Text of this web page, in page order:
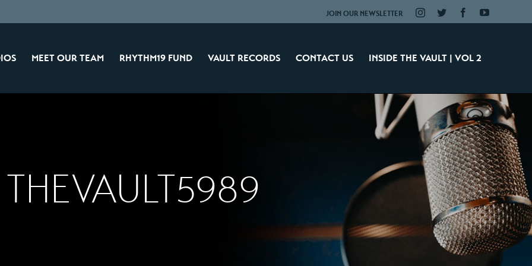
JOIN OUR NEWSLETTER Instagram
Twitter FacebookYouTube
MEET OUR TEAM RHYTHM19 FUND VAULT RECORDS CONTACT US INSIDE THE VAULT | VOL 2
THEVAULT5989